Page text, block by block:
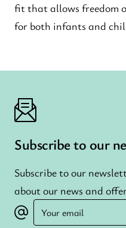
fit that allows freedom
for both infants and
Subscribe to our
Subscribe to our
about our news and
Your
email